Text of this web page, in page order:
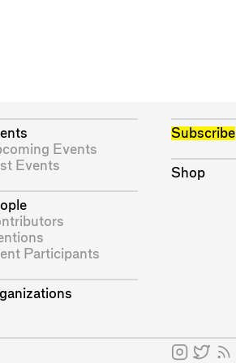
Events
Events
Participants
Subscribe
Shop